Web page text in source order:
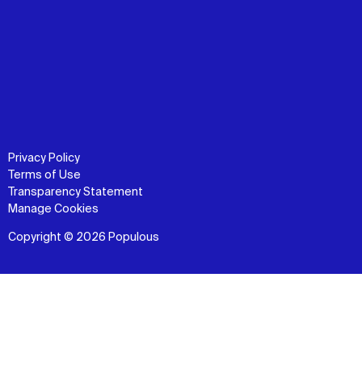
Privacy Policy
Terms of Use
Transparency Statement
Manage Cookies
Copyright © 2026 Populous